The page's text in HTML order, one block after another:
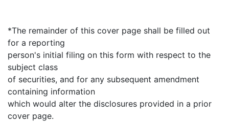
*The remainder of this cover page shall be filled out
for a reporting
person's initial filing on this form with respect to the
subject class
of securities, and for any subsequent amendment
containing information
which would alter the disclosures provided in a prior
cover page.